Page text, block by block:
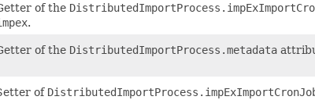
of the
.
of the DistributedImportProcess.metadata
of